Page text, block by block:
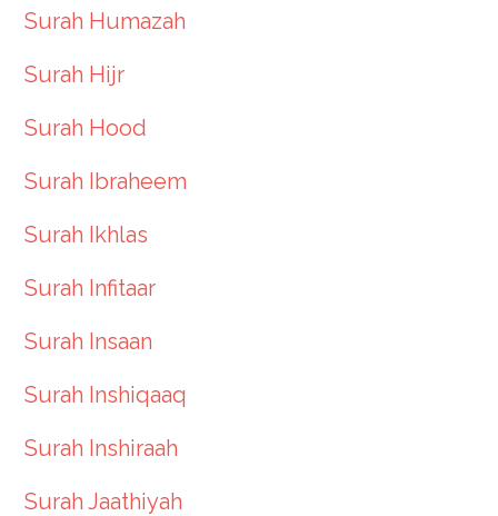
Surah Humazah
Surah Hijr
Surah Hood
Surah Ibraheem
Surah Ikhlas
Surah Infitaar
Surah Insaan
Surah Inshiqaaq
Surah Inshiraah
Surah Jaathiyah